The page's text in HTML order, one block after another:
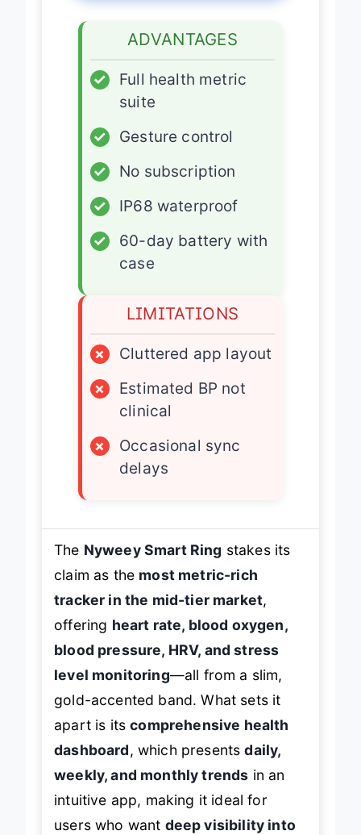
ADVANTAGES
✓
Full health metric
suite
✓
Gesture control
✓
No subscription
✓
IP68 waterproof
✓
60-day battery with
case
LIMITATIONS
×
Cluttered app layout
×
Estimated BP not
clinical
×
Occasional sync
delays
The Nyweey Smart Ring stakes its
claim as the most metric-rich
tracker in the mid-tier market,
offering heart rate, blood oxygen,
blood pressure, HRV, and stress
level monitoring—all from a slim,
gold-accented band. What sets it
apart is itscomprehensive health
dashboard, which presentsdaily,
weekly, and monthly trends in an
intuitive app, making it ideal for
users who want deep visibility into